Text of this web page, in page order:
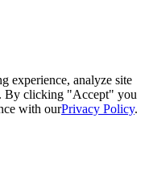
experience, analyze site
By clicking "Accept" you
with ourPrivacy Policy.